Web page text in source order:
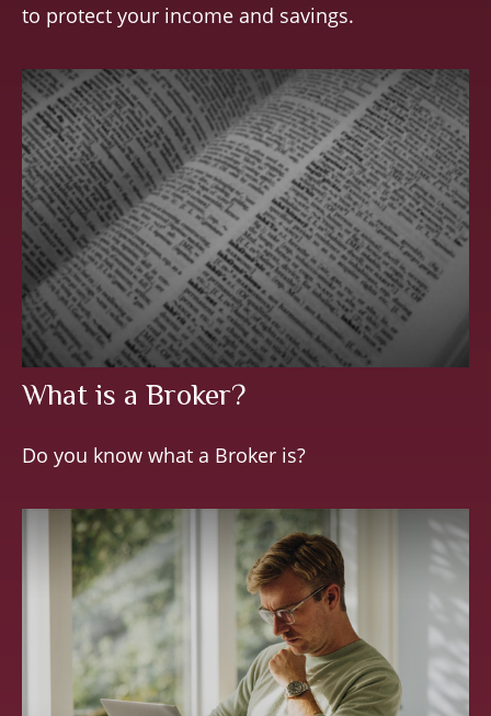
to protect your income and savings.
What is a Broker?
Do you know what a Broker is?